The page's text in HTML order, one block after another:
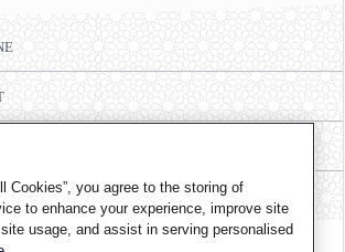
Cookies”, you agree to the storing of
to enhance your experience, improve site
usage, and assist in serving personalised